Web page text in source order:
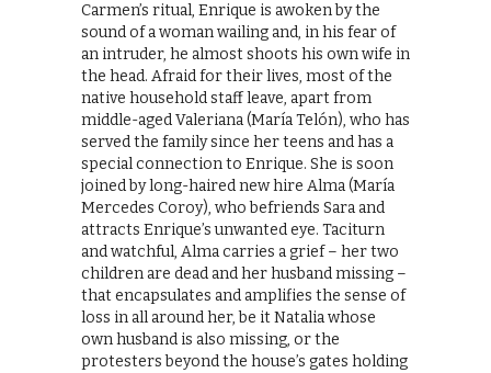
Carmen’s ritual, Enrique is awoken by the
sound of a woman wailing and, in his fear of
an intruder, he almost shoots his own wife in
the head. Afraid for their lives, most of the
native household staff leave, apart from
middle-aged Valeriana (María Telón), who has
served the family since her teens and has a
special connection to Enrique. She is soon
joined by long-haired new hire Alma (María
Mercedes Coroy), who befriends Sara and
attracts Enrique’s unwanted eye. Taciturn
and watchful, Alma carries a grief – her two
children are dead and her husband missing –
that encapsulates and amplifies the sense of
loss in all around her, be it Natalia whose
own husband is also missing, or the
protesters beyond the house’s gates holding